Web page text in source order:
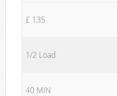
£ 135
1/2 Load
40 MIN